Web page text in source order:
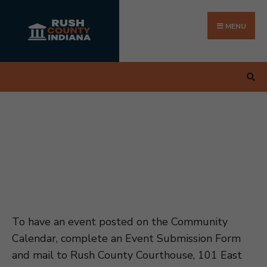
content
MENU
To have an event posted on the Community
Calendar, complete an Event Submission Form
and mail to Rush County Courthouse, 101 East
for: